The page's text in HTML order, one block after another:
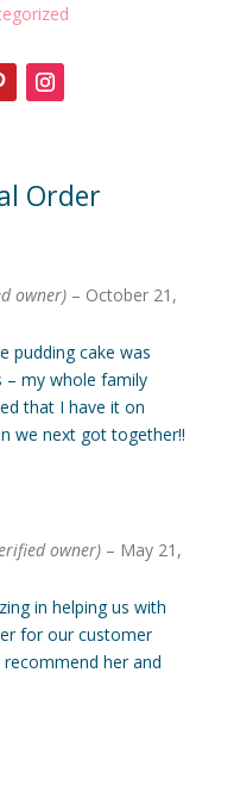
Order
owner) – October 21,
pudding cake was
– my whole family
that I have it on
we next got together!!
owner) – May 21,
in helping us with
for our customer
her and